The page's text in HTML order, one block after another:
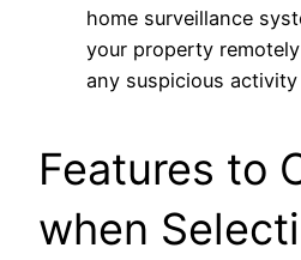
home surveillance
your property
any suspicious
Features to
when